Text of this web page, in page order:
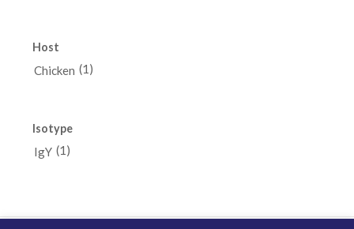
Host
Chicken (1)
Isotype
IgY (1)